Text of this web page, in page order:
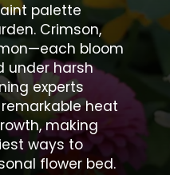
palette
Crimson,
bloom
under harsh
experts
heat
making
ways to
flower bed.